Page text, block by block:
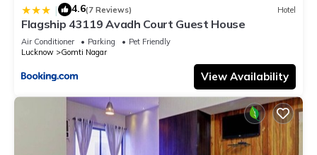
| 4.6(7 Reviews) Hotel
Flagship 43119 Avadh Court Guest House
Air Conditioner Parking
Pet Friendly
Lucknow
Gomti Nagar
View Availability